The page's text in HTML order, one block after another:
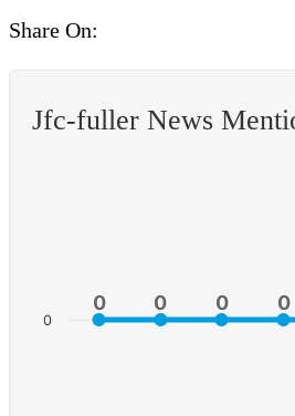
Share On:
Jfc-fuller News
0
0 0
0 0
0 0
0
0